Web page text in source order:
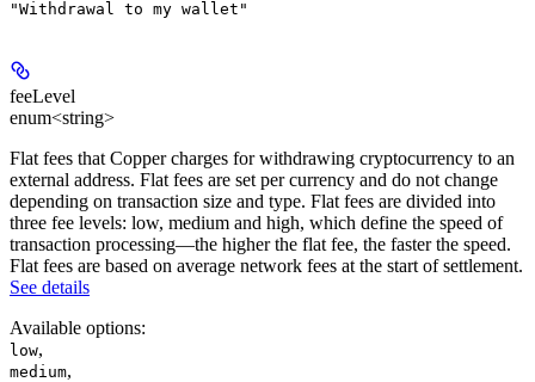
"Withdrawal to my wallet"
feeLevel
enum<string>
Flat fees that Copper charges for withdrawing cryptocurrency to an
external address. Flat fees are set per currency and do not change
depending on transaction size and type. Flat fees are divided into
three fee levels: low, medium and high, which define the speed of
transaction processing—the higher the flat fee, the faster the speed.
Flat fees are based on average network fees at the start of settlement.
See details
Available options:
low,
medium,